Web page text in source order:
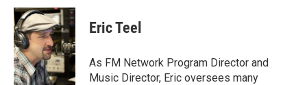
c
e
b
o
o
k
i
t
t
e
r
n
k
e
d
I
n
Eric Teel
As FM Network Program Director and
Music Director, Eric oversees many